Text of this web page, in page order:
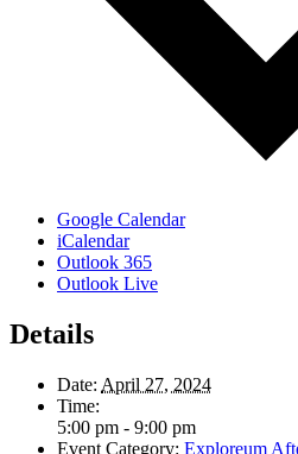
Google Calendar
iCalendar
Outlook 365
Outlook Live
Details
Date: April 27, 2024
Time:
5:00 pm - 9:00 pm
Event Category: Exploreum